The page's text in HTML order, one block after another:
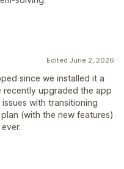
Edited June 2, 2026
since we installed it a
upgraded the app
with transitioning
(with the new features)